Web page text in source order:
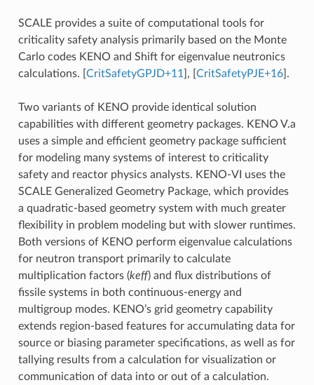
SCALE provides a suite of computational tools for
criticality safety analysis primarily based on the Monte
Carlo codes KENO and Shift for eigenvalue neutronics
calculations.
CritSafetyGPJD+11 , CritSafetyPJE+16] .
Two variants of KENO provide identical solution
capabilities with different geometry packages. KENO V.a
uses a simple and efficient geometry package sufficient
for modeling many systems of interest to criticality
safety and reactor physics analysts. KENO-VI uses the
SCALE Generalized Geometry Package, which provides
a quadratic-based geometry system with much greater
flexibility in problem modeling but with slower runtimes.
Both versions of KENO perform eigenvalue calculations
for neutron transport primarily to calculate
multiplication factors (keff) and flux distributions of
fissile systems in both continuous-energy and
multigroup modes. KENO’s grid geometry capability
extends region-based features for accumulating data for
source or biasing parameter specifications, as well as for
tallying results from a calculation for visualization or
communication of data into or out of a calculation.